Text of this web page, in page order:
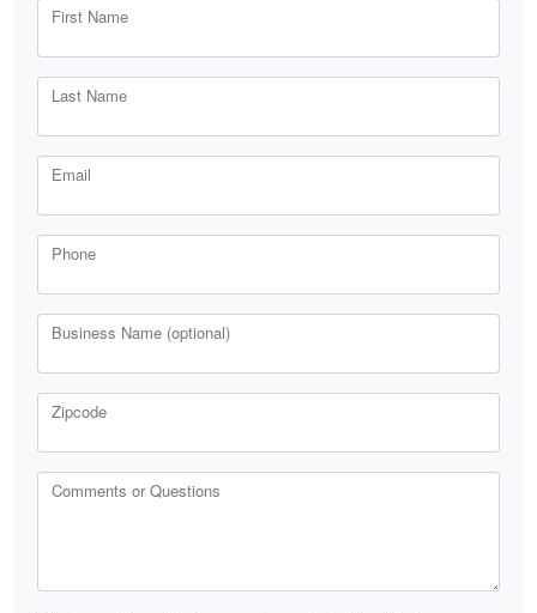
First Name
Last Name
Email
Phone
Business Name (optional)
Zipcode
Comments or Questions